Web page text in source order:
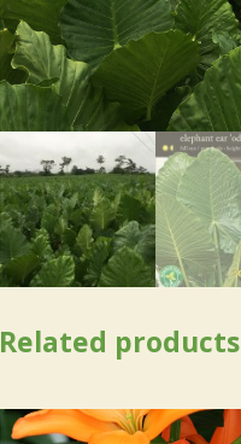
Related products